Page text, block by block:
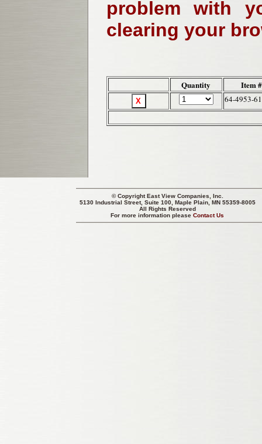
problem with
clearing your
Quantity Item #
64-4953-61
© CopyrightEast View Companies, Inc.
5130 Industrial Street, Suite 100, Maple Plain, MN 55359-8005
All Rights Reserved
For more information pleaseContact Us